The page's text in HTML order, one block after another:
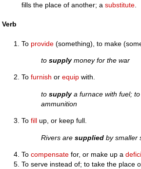
fills the place of another; asubstitute.
Verb
To provide (something), to make
tosupplymoney for the war
Tofurnish orequip with.
tosupplya furnace with fuel;
ammunition
Tofill up, or keep full.
Rivers aresupplied by smaller
Tocompensate for, or make up a
To serve instead of; to take the place